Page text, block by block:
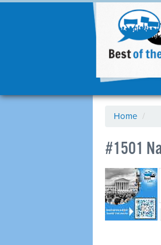
Home /
#1501